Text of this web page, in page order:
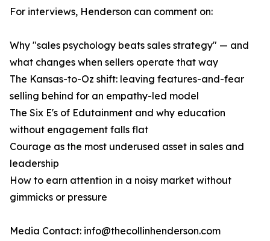
For interviews, Henderson can comment on:
Why "sales psychology beats sales strategy" — and
what changes when sellers operate that way
The Kansas-to-Oz shift: leaving features-and-fear
selling behind for an empathy-led model
The Six E's of Edutainment and why education
without engagement falls flat
Courage as the most underused asset in sales and
leadership
How to earn attention in a noisy market without
gimmicks or pressure
Media Contact: info@thecollinhenderson.com